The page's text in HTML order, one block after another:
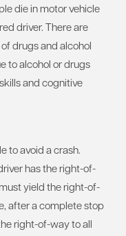
die in motor vehicle
driver. There are
drugs and alcohol
to alcohol or drugs
and cognitive
to avoid a crash.
has the right-of-
yield the right-of-
after a complete stop
right-of-way to all